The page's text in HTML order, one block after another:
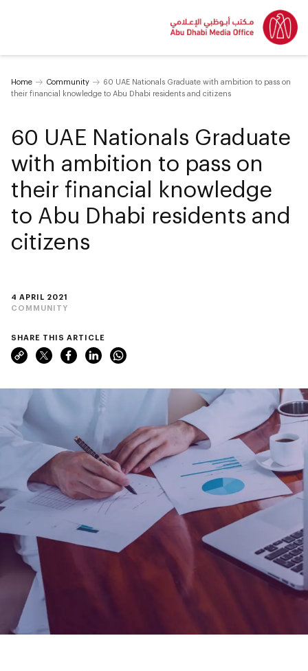
Home Community
60 UAE Nationals Graduate with ambition to pass on
their financial knowledge to Abu Dhabi residents and citizens
4 APRIL 2021
COMMUNITY
60 UAE Nationals Graduate
with ambition to pass on
their financial knowledge
to Abu Dhabi residents and
citizens
SHARE THIS ARTICLE